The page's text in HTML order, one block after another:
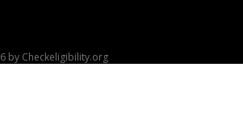
by Checkeligibility.org